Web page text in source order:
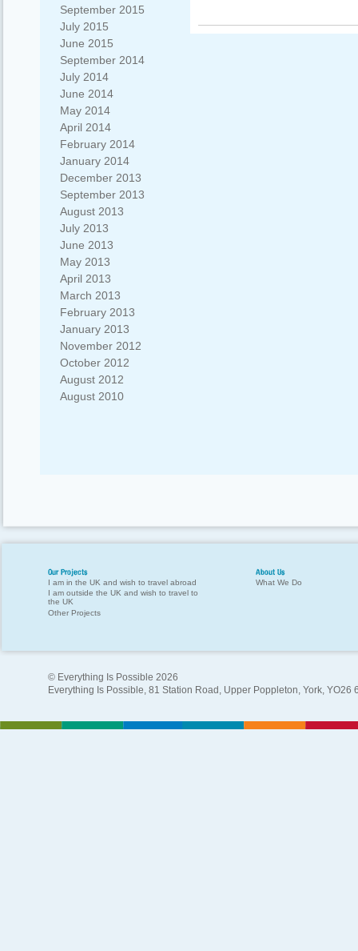
September 2015
July 2015
June 2015
September 2014
July 2014
June 2014
May 2014
April 2014
February 2014
January 2014
December 2013
September 2013
August 2013
July 2013
June 2013
May 2013
April 2013
March 2013
February 2013
January 2013
November 2012
October 2012
August 2012
August 2010
Our Projects
I am in the UK and wish to travel abroad
I am outside the UK and wish to travel to
the UK
Other Projects
About Us
What We Do
© Everything Is Possible 2026
Everything Is Possible, 81 Station Road, Upper Poppleton, York, YO26